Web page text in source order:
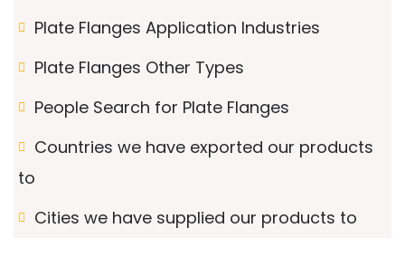
Plate Flanges Application Industries
Plate Flanges Other Types
People Search for Plate Flanges
Countries we have exported our products
to
Cities we have supplied our products to